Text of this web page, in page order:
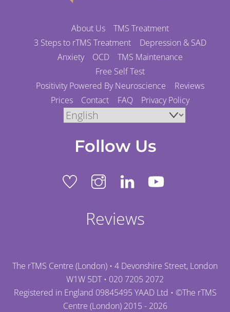
About Us
TMS Treatment
3 Steps to rTMS Treatment
Depression & SAD
Anxiety
OCD
TMS Maintenance
Free Self Test
Positivity Powered By Neuroscience
Reviews
Prices
Contact FAQ Privacy Policy
Follow Us
Reviews
The rTMS Centre (London) • 4 Devonshire Street, London
W1W 5DT • 020 7205 2072
Registered in England 09845495 YAAD Ltd • ©The rTMS
Centre (London)2015 - 2026